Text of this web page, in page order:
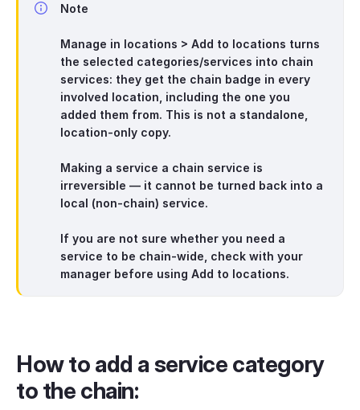
Note
Manage in locations > Add to locations turns
the selected categories/services into chain
services: they get the chain badge in every
involved location, including the one you
added them from. This is not a standalone,
location-only copy.
Making a service a chain service is
irreversible — it cannot be turned back into a
local (non-chain) service.
If you are not sure whether you need a
service to be chain-wide, check with your
manager before using Add to locations.
How to add a service category
to the chain: